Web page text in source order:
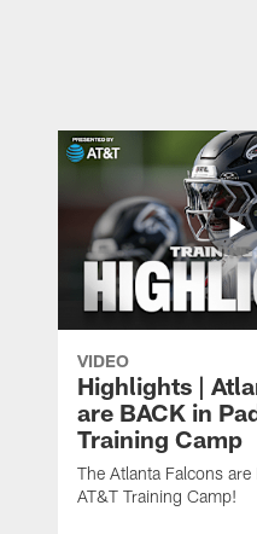
VIDEO
Highlights |
are BACK in
Training Camp
The Atlanta Falcons
AT&T Training Camp!